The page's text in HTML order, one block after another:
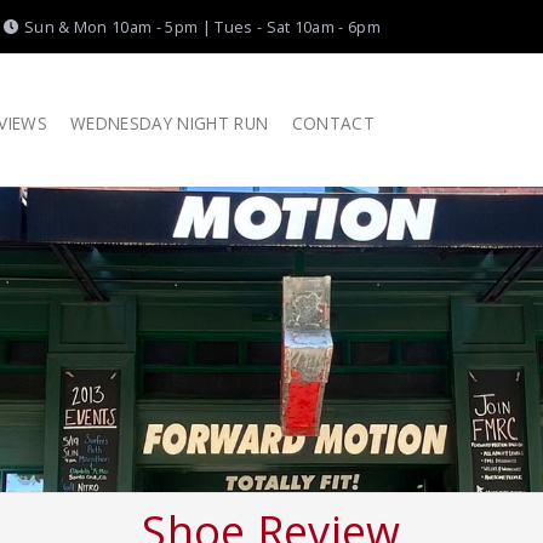
Sun & Mon 10am - 5pm | Tues - Sat 10am - 6pm
WEDNESDAY NIGHT RUN CONTACT